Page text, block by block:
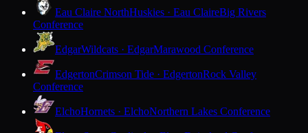
Eau Claire NorthHuskies · Eau ClaireBig Rivers
Conference
EdgarWildcats · EdgarMarawood Conference
EdgertonCrimson Tide · EdgertonRock Valley
Conference
ElchoHornets · ElchoNorthern Lakes Conference